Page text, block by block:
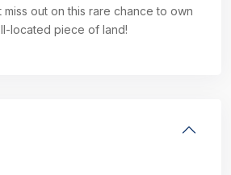
miss out on this rare chance to own
located piece of land!